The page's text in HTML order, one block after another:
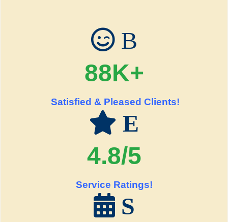
B
88K+
Satisfied & Pleased Clients!
E
4.8/5
Service Ratings!
S